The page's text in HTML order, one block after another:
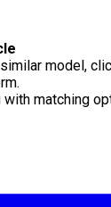
model,
matching